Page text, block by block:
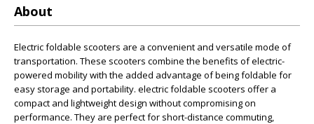
About
Electric foldable scooters are a convenient and versatile mode of
transportation. These scooters combine the benefits of electric-
powered mobility with the added advantage of being foldable for
easy storage and portability. electric foldable scooters offer a
compact and lightweight design without compromising on
performance. They are perfect for short-distance commuting,